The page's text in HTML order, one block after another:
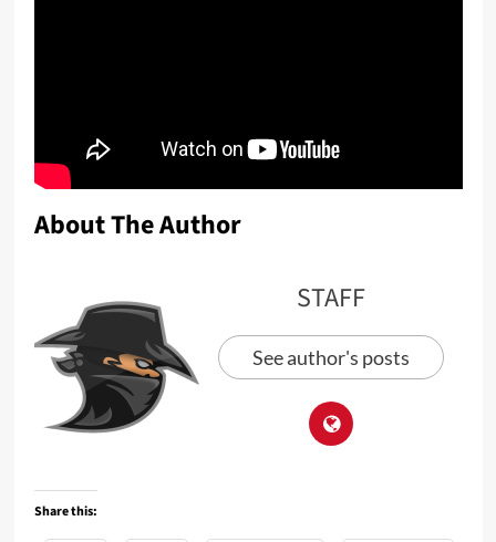
About The Author
STAFF
See author's posts
Share this: